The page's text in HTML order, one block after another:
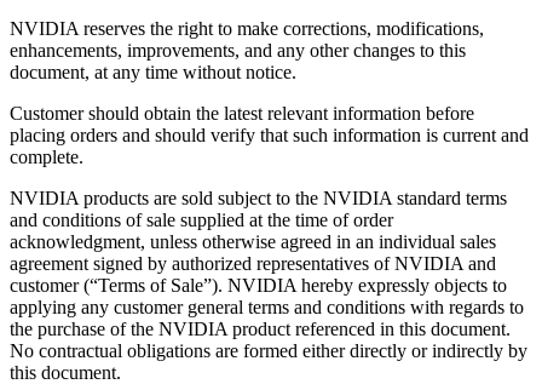
NVIDIA reserves the right to make corrections, modifications,
enhancements, improvements, and any other changes to this
document, at any time without notice.
Customer should obtain the latest relevant information before
placing orders and should verify that such information is current and
complete.
NVIDIA products are sold subject to the NVIDIA standard terms
and conditions of sale supplied at the time of order
acknowledgment, unless otherwise agreed in an individual sales
agreement signed by authorized representatives of NVIDIA and
customer (“Terms of Sale”). NVIDIA hereby expressly objects to
applying any customer general terms and conditions with regards to
the purchase of the NVIDIA product referenced in this document.
No contractual obligations are formed either directly or indirectly by
this document.